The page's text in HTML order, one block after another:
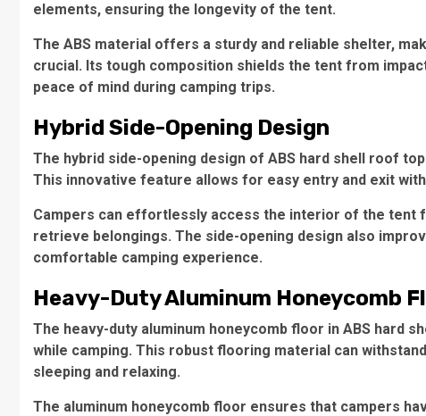
elements, ensuring the longevity of the tent.
The ABS material offers a sturdy and reliable shelter,
crucial. Its tough composition shields the tent from
peace of mind during camping trips.
Hybrid Side-Opening Design
The hybrid side-opening design of ABS hard shell roof
This innovative feature allows for easy entry and exit
Campers can effortlessly access the interior of the tent
retrieve belongings. The side-opening design also
comfortable camping experience.
Heavy-Duty Aluminum Honeycomb
The heavy-duty aluminum honeycomb floor in ABS
while camping. This robust flooring material can
sleeping and relaxing.
The aluminum honeycomb floor ensures that campers